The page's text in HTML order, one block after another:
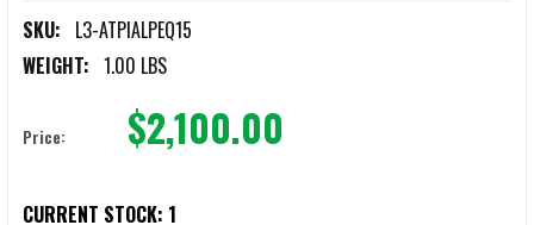
SKU: L3-ATPIALPEQ15
WEIGHT: 1.00 LBS
Price: $2,100.00
CURRENT STOCK: 1